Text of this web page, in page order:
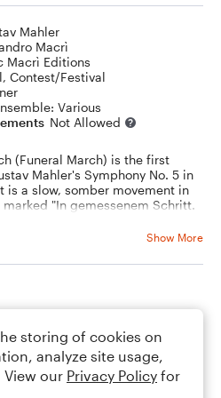
Mahler
Macrì
Macrì Editions
, Contest/Festival
Various
Not Allowed
(Funeral March) is the first
Mahler's Symphony No. 5 in
is a slow, somber movement in
"In gemessenem Schritt.
as a meditation on death
death of his friend, the
von Zemlinsky.
a loud, dissonant chord that is
the movement. The hammer
as a symbol of death or
Show More
storing of cookies on
analyze site usage,
our Privacy Policy for